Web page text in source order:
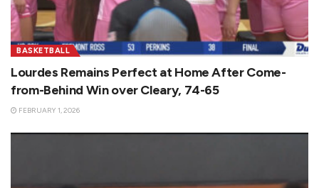
BASKETBALL
Lourdes Remains Perfect at Home After Come-
from-Behind Win over Cleary, 74-65
FEBRUARY 1, 2026